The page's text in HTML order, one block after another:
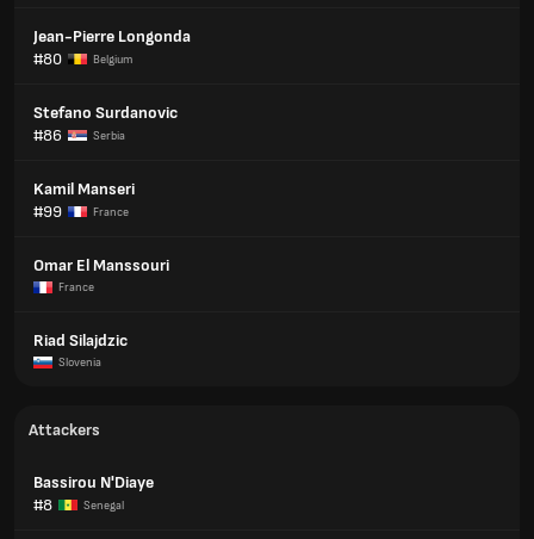
Jean-Pierre Longonda
#80
Belgium
Stefano Surdanovic
#86
Serbia
Kamil Manseri
#99
France
Omar El Manssouri
France
Riad Silajdzic
Slovenia
Attackers
Bassirou N'Diaye
#8
Senegal